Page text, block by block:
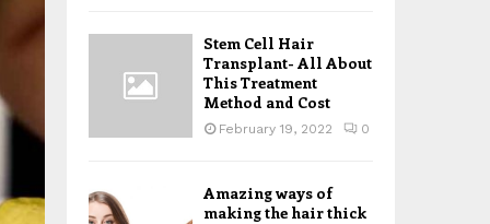
o
R
Stem Cell Hair
Transplant- All About
This Treatment
Method and Cost
February 19, 2022 0
Amazing ways of
making the hair thick